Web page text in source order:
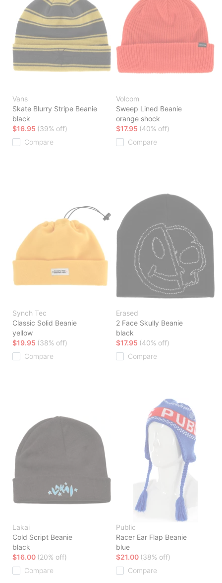
Vans
Skate Blurry Stripe Beanie
black
$16.95 (39% off)
Compare
Volcom
Sweep Lined Beanie
orange shock
$17.95 (40% off)
Compare
Synch Tec
Classic Solid Beanie
yellow
$19.95 (38% off)
Compare
Erased
2 Face Skully Beanie
black
$17.95 (40% off)
Compare
Lakai
Cold Script Beanie
black
$16.00 (20% off)
Compare
Public
Racer Ear Flap Beanie
blue
$21.00 (38% off)
Compare